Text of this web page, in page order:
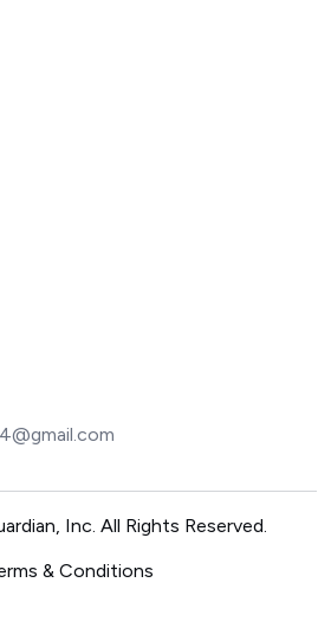
Inc. All Rights Reserved.
& Conditions